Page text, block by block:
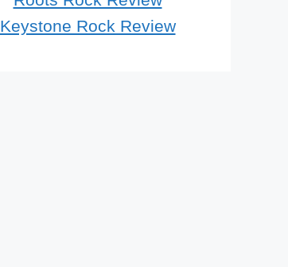
Keystone Rock Review